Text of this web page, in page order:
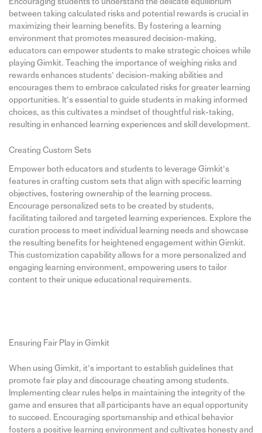
between taking calculated risks and potential rewards is crucial in
maximizing their learning benefits. By fostering a learning
environment that promotes measured decision-making,
educators can empower students to make strategic choices while
playing Gimkit. Teaching the importance of weighing risks and
rewards enhances students’ decision-making abilities and
encourages them to embrace calculated risks for greater learning
opportunities. It’s essential to guide students in making informed
choices, as this cultivates a mindset of thoughtful risk-taking,
resulting in enhanced learning experiences and skill development.
Creating Custom Sets
Empower both educators and students to leverage Gimkit’s
features in crafting custom sets that align with specific learning
objectives, fostering ownership of the learning process.
Encourage personalized sets to be created by students,
facilitating tailored and targeted learning experiences. Explore the
curation process to meet individual learning needs and showcase
the resulting benefits for heightened engagement within Gimkit.
This customization capability allows for a more personalized and
engaging learning environment, empowering users to tailor
content to their unique educational requirements.
Ensuring Fair Play in Gimkit
When using Gimkit, it’s important to establish guidelines that
promote fair play and discourage cheating among students.
Implementing clear rules helps in maintaining the integrity of the
game and ensures that all participants have an equal opportunity
to succeed. Encouraging sportsmanship and ethical behavior
fosters a positive learning environment and cultivates honesty and